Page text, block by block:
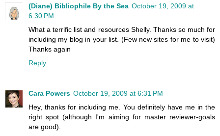
(Diane) Bibliophile By the Sea October 19, 2009 at
6:30 PM
What a terrific list and resources Shelly. Thanks so much for
including my blog in your list. (Few new sites for me to visit)
Thanks again
Reply
Cara Powers October 19, 2009 at 6:31 PM
Hey, thanks for including me. You definitely have me in the
right spot (although I'm aiming for master reviewer-goals
are good).